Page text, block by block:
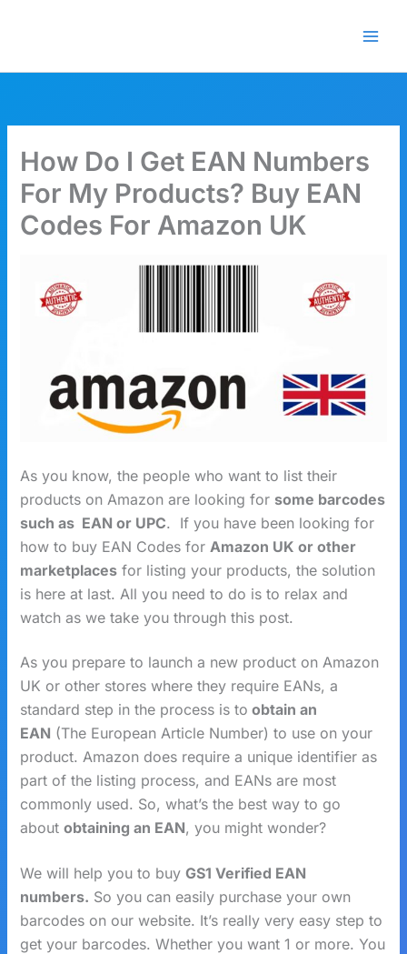
How Do I Get EAN Numbers
For My Products? Buy EAN
Codes For Amazon UK
As you know, the people who want to list their
products on Amazon are looking for some barcodes
such as EAN or UPC. If you have been looking for
how to buy EAN Codes for Amazon UK or other
marketplaces for listing your products, the solution
is here at last. All you need to do is to relax and
watch as we take you through this post.
As you prepare to launch a new product on Amazon
UK or other stores where they require EANs, a
standard step in the process is to obtain an
EAN (The European Article Number) to use on your
product. Amazon does require a unique identifier as
part of the listing process, and EANs are most
commonly used. So, what’s the best way to go
aboutobtaining an EAN, you might wonder?
We will help you to buyGS1 Verified EAN
numbers. So you can easily purchase your own
barcodes on our website. It’s really very easy step to
get your barcodes. Whether you want 1 or more. You
Claim Offer